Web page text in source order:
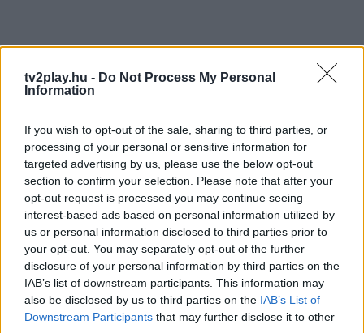
tv2play.hu - Do Not Process My Personal
Information
If you wish to opt-out of the sale, sharing to third parties, or
processing of your personal or sensitive information for
targeted advertising by us, please use the below opt-out
section to confirm your selection. Please note that after your
opt-out request is processed you may continue seeing
interest-based ads based on personal information utilized by
us or personal information disclosed to third parties prior to
your opt-out. You may separately opt-out of the further
disclosure of your personal information by third parties on the
IAB’s list of downstream participants. This information may
also be disclosed by us to third parties on the IAB’s List of
Downstream Participants that may further disclose it to other